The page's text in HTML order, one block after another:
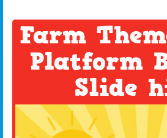
Farm
Platform
Slide